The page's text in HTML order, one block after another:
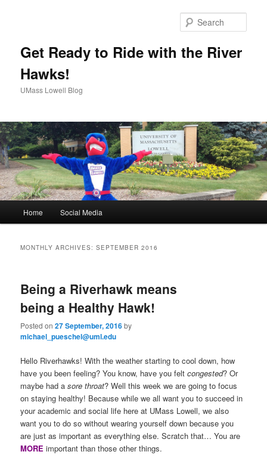
Get Ready to Ride with the River
Hawks!
UMass Lowell Blog
Skip
content
Skip
content
Home Social Media
MONTHLY ARCHIVES:SEPTEMBER 2016
Being a Riverhawk means
being a Healthy Hawk!
Posted on27 September, 2016by
michael_pueschel@uml.edu
Hello Riverhawks! With the weather starting to cool down, how
have you been feeling? You know, have you feltcongested? Or
maybe had asore throat? Well this week we are going to focus
on staying healthy! Because while we all want you to succeed in
your academic and social life here at UMass Lowell, we also
want you to do so without wearing yourself down because you
are just as important as everything else. Scratch that… You are
MORE important than those other things.